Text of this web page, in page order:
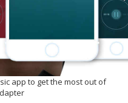
app to get the most out of